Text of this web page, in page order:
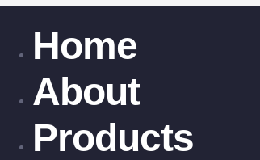
Home
About
Products